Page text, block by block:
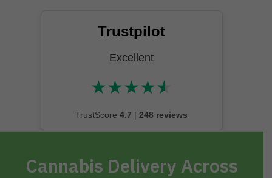
Trustpilot
Excellent
★★★★★
★★★★★
TrustScore 4.7 | 248 reviews
Cannabis Delivery Across